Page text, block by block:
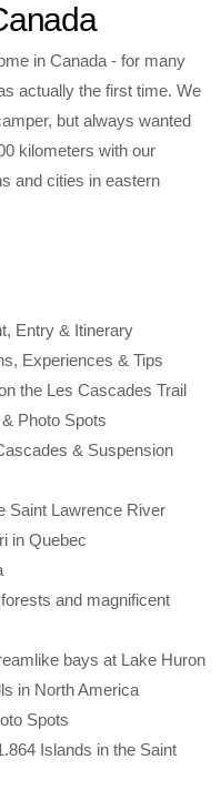
in Canada - for many
actually the first time. We
but always wanted
kilometers with our
and cities in eastern
Entry & Itinerary
Experiences & Tips
the Les Cascades Trail
Photo Spots
& Suspension
Saint Lawrence River
in Quebec
and magnificent
bays at Lake Huron
in North America
Spots
Islands in the Saint